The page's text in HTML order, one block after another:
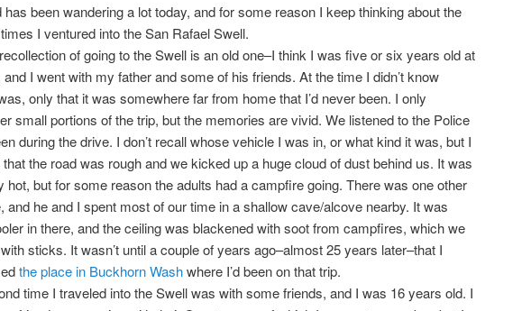
has been wandering a lot today, and for some reason I keep thinking about the
I ventured into the San Rafael Swell.
of going to the Swell is an old one–I think I was five or six years old at
I went with my father and some of his friends. At the time I didn’t know
only that it was somewhere far from home that I’d never been. I only
small portions of the trip, but the memories are vivid. We listened to the Police
during the drive. I don’t recall whose vehicle I was in, or what kind it was, but I
the road was rough and we kicked up a huge cloud of dust behind us. It was
hot, but for some reason the adults had a campfire going. There was one other
and he and I spent most of our time in a shallow cave/alcove nearby. It was
in there, and the ceiling was blackened with soot from campfires, which we
sticks. It wasn’t until a couple of years ago–almost 25 years later–that I
the place in Buckhorn Washwhere I’d been on that trip.
time I traveled into the Swell was with some friends, and I was 16 years old. I